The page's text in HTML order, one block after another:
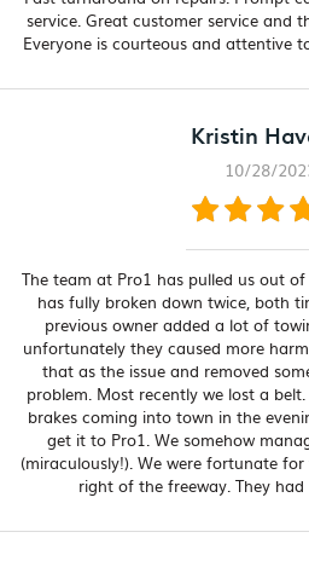
service. Great customer service and
Everyone is courteous and attentive
Kristin
10/28/
The team at Pro1 has pulled us out
has fully broken down twice, both
previous owner added a lot of
unfortunately they caused more
that as the issue and removed
problem. Most recently we lost a
brakes coming into town in the
get it to Pro1. We somehow
(miraculously!). We were fortunate
right of the freeway. They